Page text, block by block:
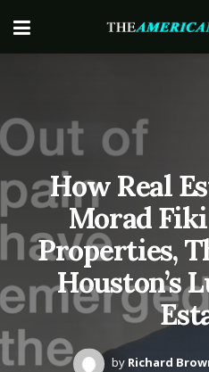
How Real
Morad
Properties,
Houston’s
by Richard